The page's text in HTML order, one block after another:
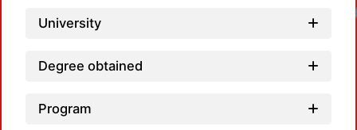
University
Degree obtained
Program